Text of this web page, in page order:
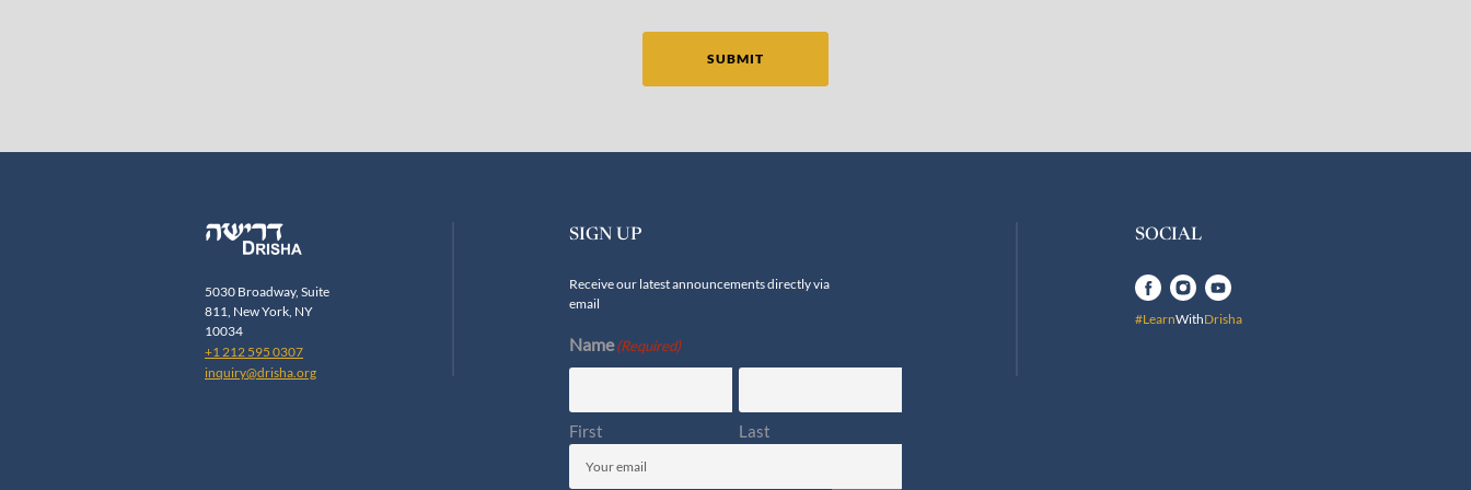
SUBMIT
5030 Broadway, Suite
811, New York, NY
10034
+1 212 595 0307
inquiry@drisha.org
SIGN UP
Receive our latest announcements directly via
email
Name(Required)
First Last
SOCIAL
#LearnWithDrisha